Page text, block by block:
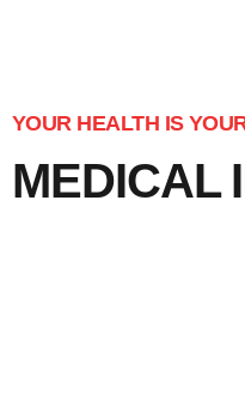
YOUR HEALTH IS
MEDICAL